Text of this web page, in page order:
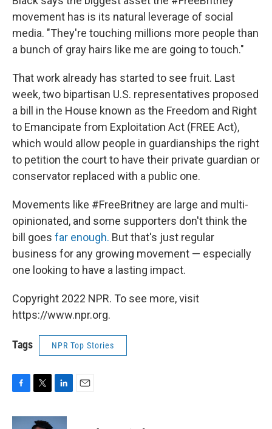
movement has is its natural leverage of social
media. "They're touching millions more people than
a bunch of gray hairs like me are going to touch."
That work already has started to see fruit. Last
week, two bipartisan U.S. representatives proposed
a bill in the House known as the Freedom and Right
to Emancipate from Exploitation Act (FREE Act),
which would allow people in guardianships the right
to petition the court to have their private guardian or
conservator replaced with a public one.
Movements like #FreeBritney are large and multi-
opinionated, and some supporters don't think the
bill goes far enough. But that's just regular
business for any growing movement — especially
one looking to have a lasting impact.
Copyright 2022 NPR. To see more, visit
https://www.npr.org.
Tags NPR Top Stories
c
i
n